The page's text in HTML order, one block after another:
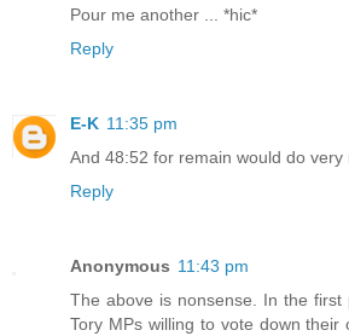
Pour me another ... *hic*
Reply
E-K 11:35 pm
And 48:52 for remain would do very
Reply
Anonymous 11:43 pm
The above is nonsense. In the
Tory MPs willing to vote down their